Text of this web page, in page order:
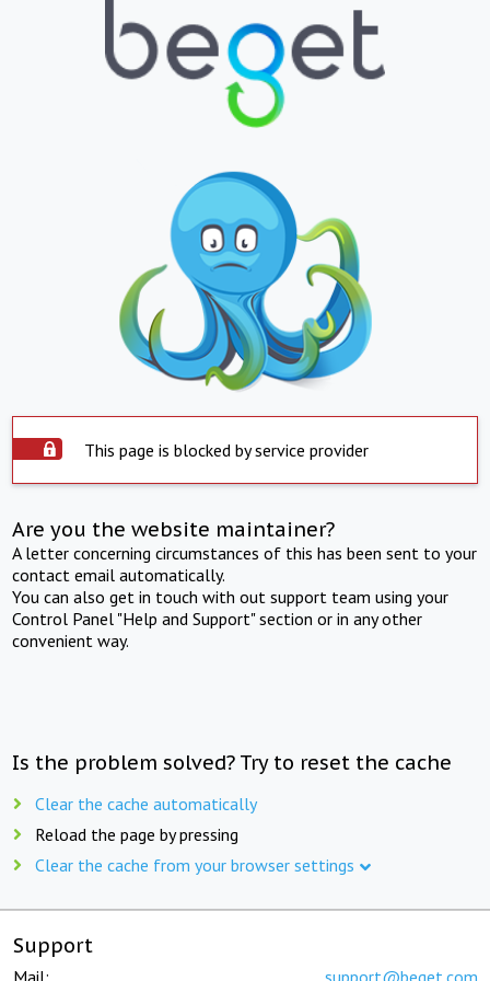
This page is blocked by service provider
Are you the website maintainer?
A letter concerning circumstances of this has been sent to your
contact email automatically.
You can also get in touch with out support team using your
Control Panel "Help and Support" section or in any other
convenient way.
Is the problem solved? Try to reset the cache
Clear the cache automatically
Reload the page by pressing
Clear the cache from your browser settings
Support
Mail: support@beget.com